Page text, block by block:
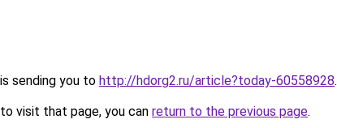
sending you to http://hdorg2.ru/article?today-60558928.
visit that page, you can return to the previous page.